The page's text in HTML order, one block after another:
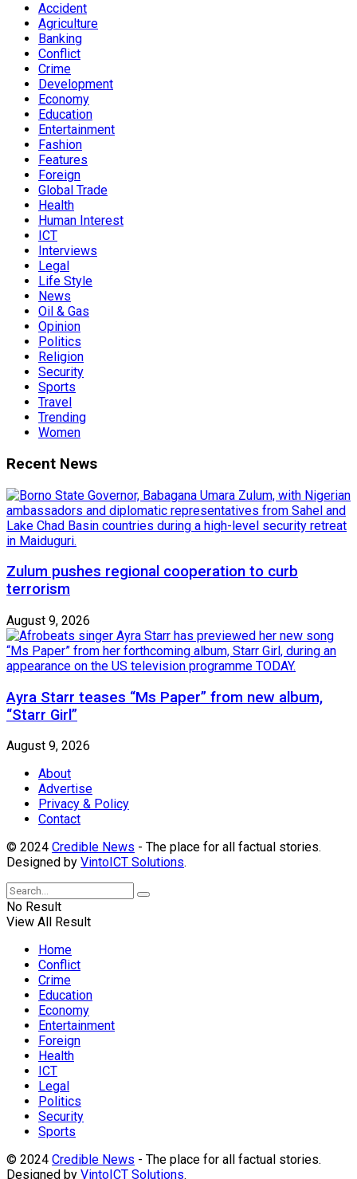
Accident
Agriculture
Banking
Conflict
Crime
Development
Economy
Education
Entertainment
Fashion
Features
Foreign
Global Trade
Health
Human Interest
ICT
Interviews
Legal
Life Style
News
Oil & Gas
Opinion
Politics
Religion
Security
Sports
Travel
Trending
Women
Recent News
Zulum pushes regional cooperation to curb
terrorism
August 9, 2026
Ayra Starr teases “Ms Paper” from new album,
“Starr Girl”
August 9, 2026
About
Advertise
Privacy & Policy
Contact
© 2024 Credible News - The place for all factual stories.
Designed by VintoICT Solutions.
No Result
View All Result
Home
Conflict
Crime
Education
Economy
Entertainment
Foreign
Health
ICT
Legal
Politics
Security
Sports
© 2024 Credible News - The place for all factual stories.
Designed by VintoICT Solutions.